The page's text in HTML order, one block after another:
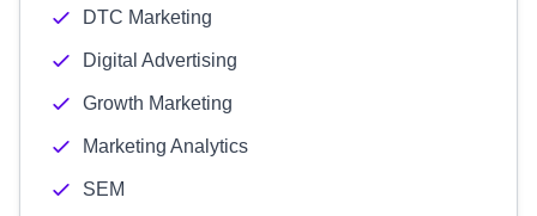
DTC Marketing
Digital Advertising
Growth Marketing
Marketing Analytics
SEM